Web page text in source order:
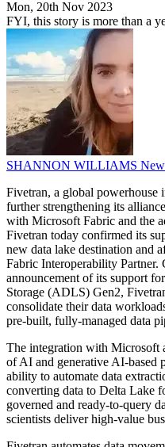
Mon, 20th Nov 2023
FYI, this story is more than a
SHANNON WILLIAMS
Fivetran, a global powerhouse
further strengthening its
with Microsoft Fabric and the
Fivetran today confirmed its
new data lake destination and
Fabric Interoperability Partner.
announcement of its support
Storage (ADLS) Gen2,
consolidate their data
pre-built, fully-managed data
The integration with Microsoft
of AI and generative AI-based
ability to automate data
converting data to Delta Lake
governed and ready-to-query
scientists deliver high-value